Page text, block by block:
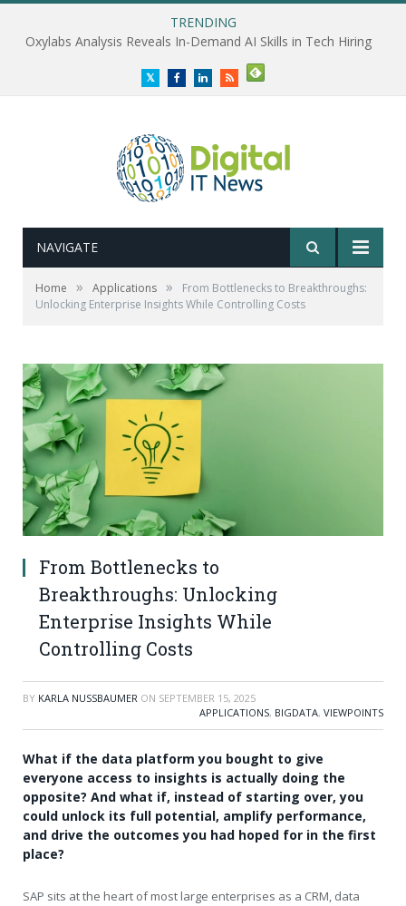
TRENDING
Oxylabs Analysis Reveals In-Demand AI Skills in Tech Hiring
TwitterFacebookLinkedInRSS
NAVIGATE
Home » Applications »
From Bottlenecks to Breakthroughs:
Unlocking Enterprise Insights While Controlling Costs
From Bottlenecks to
Breakthroughs: Unlocking
Enterprise Insights While
Controlling Costs
BY KARLA NUSSBAUMER ON SEPTEMBER 15, 2025
APPLICATIONS, BIGDATA, VIEWPOINTS
What if the data platform you bought to give
everyone access to insights is actually doing the
opposite? And what if, instead of starting over, you
could unlock its full potential, amplify performance,
and drive the outcomes you had hoped for in the first
place?
SAP sits at the heart of most large enterprises as a CRM, data